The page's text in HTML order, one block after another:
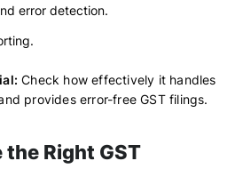
error detection.
Check how effectively it handles
provides error-free GST filings.
Right GST